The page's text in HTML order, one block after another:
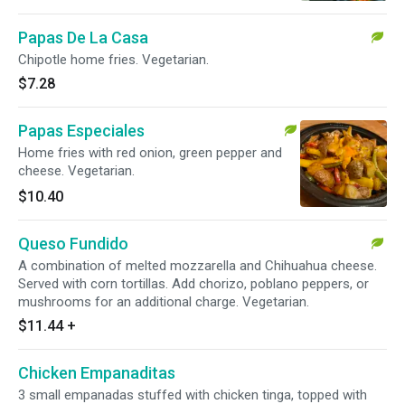
Papas De La Casa
Chipotle home fries. Vegetarian.
$7.28
Papas Especiales
Home fries with red onion, green pepper and
cheese. Vegetarian.
$10.40
Queso Fundido
A combination of melted mozzarella and Chihuahua cheese.
Served with corn tortillas. Add chorizo, poblano peppers, or
mushrooms for an additional charge. Vegetarian.
$11.44 +
Chicken Empanaditas
3 small empanadas stuffed with chicken tinga, topped with